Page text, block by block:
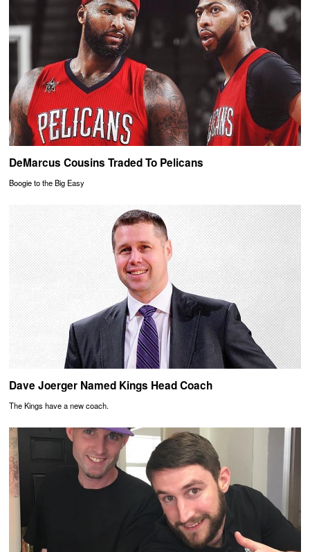
DeMarcus Cousins Traded To Pelicans
Boogie to the Big Easy
Dave Joerger Named Kings Head Coach
The Kings have a new coach.